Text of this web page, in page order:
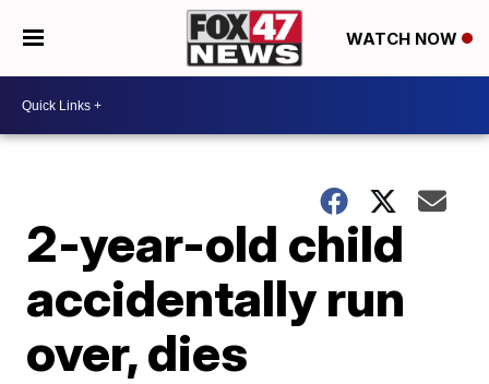
WATCH NOW
2-year-old child
accidentally run
over, dies